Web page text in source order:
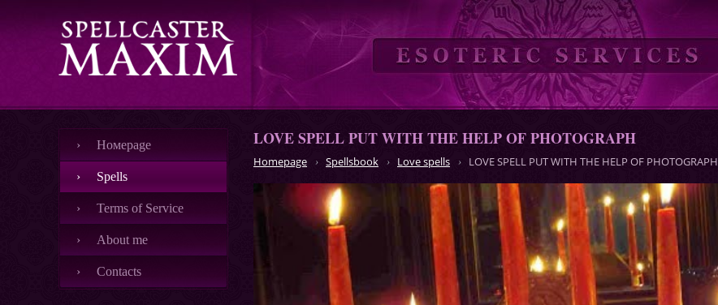
Номеpage
Spells
Terms of Service
About me
Contacts
LOVE SPELL PUT WITH THE HELP OF PHOTOGRAPH
Homepage Spellsbook Love spells LOVE SPELL PUT WITH THE HELP OF PHOTOGRAPH